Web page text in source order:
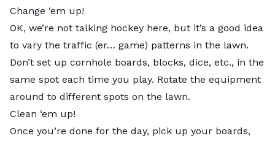
Change ‘em up!
OK, we’re not talking hockey here, but it’s a good idea
to vary the traffic (er… game) patterns in the lawn.
Don’t set up cornhole boards, blocks, dice, etc., in the
same spot each time you play. Rotate the equipment
around to different spots on the lawn.
Clean ‘em up!
Once you’re done for the day, pick up your boards,